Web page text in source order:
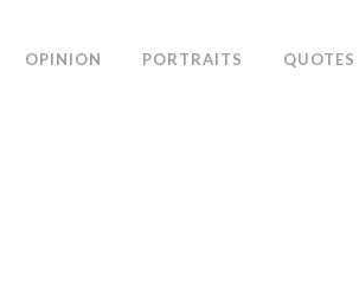
OPINION PORTRAITS QUOTES